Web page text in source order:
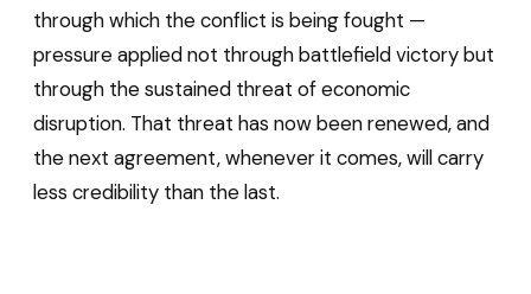
through which the conflict is being fought —
pressure applied not through battlefield victory but
through the sustained threat of economic
disruption. That threat has now been renewed, and
the next agreement, whenever it comes, will carry
less credibility than the last.